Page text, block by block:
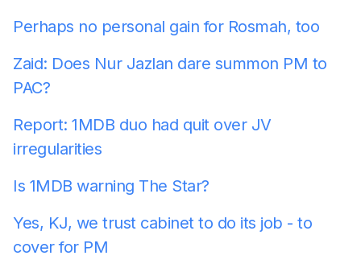
Perhaps no personal gain for Rosmah, too
Zaid: Does Nur Jazlan dare summon PM to
PAC?
Report: 1MDB duo had quit over JV
irregularities
Is 1MDB warning The Star?
Yes, KJ, we trust cabinet to do its job - to
cover for PM